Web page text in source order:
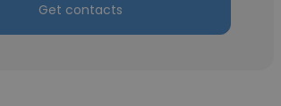
Get contacts